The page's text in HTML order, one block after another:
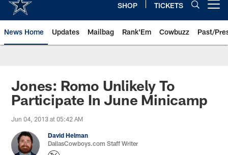
SHOP TICKETS
News Home Updates Mailbag Rank'Em Cowbuzz Past/
Jones: Romo Unlikely To
Participate In June Minicamp
Jun 04, 2013 at 05:42 AM
David Helman
DallasCowboys.com Staff Writer